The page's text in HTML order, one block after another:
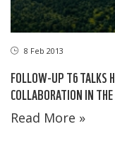
8 Feb 2013
FOLLOW-UP T6 TALKS
COLLABORATION IN
Read More »